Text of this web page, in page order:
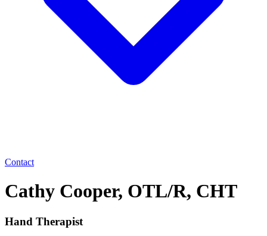
Contact
Cathy Cooper, OTL/R, CHT
Hand Therapist